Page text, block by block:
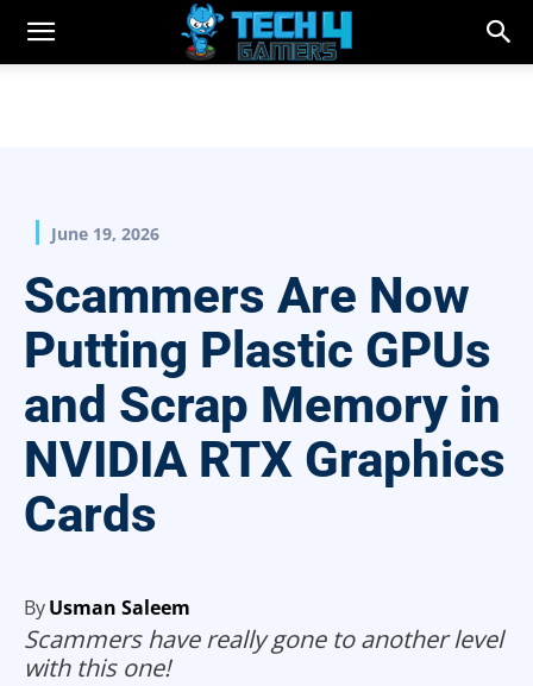
June 19, 2026
Scammers Are Now
Putting Plastic GPUs
and Scrap Memory in
NVIDIA RTX Graphics
Cards
ByUsman Saleem
Scammers have really gone to another level
with this one!